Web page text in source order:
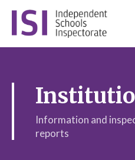
Information and
reports